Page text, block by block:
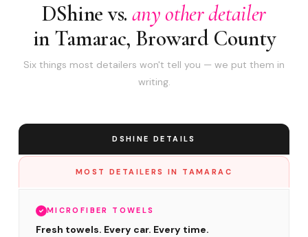
DShine vs. any other detailer
in Tamarac, Broward County
Six things most detailers won't tell you — we put them in
writing.
DSHINE DETAILS
MOST DETAILERS IN TAMARAC
MICROFIBER TOWELS
Fresh towels. Every car. Every time.